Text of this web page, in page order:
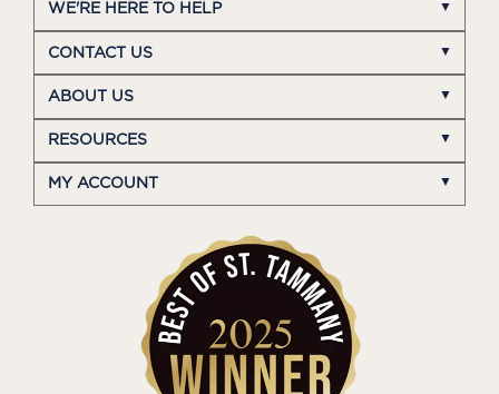
WE'RE HERE TO HELP
CONTACT US
ABOUT US
RESOURCES
MY ACCOUNT